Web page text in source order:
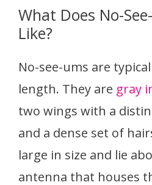
What Does No-
Like?
No-see-ums are
length. They are gray
two wings with a
and a dense set of
large in size and lie
antenna that houses